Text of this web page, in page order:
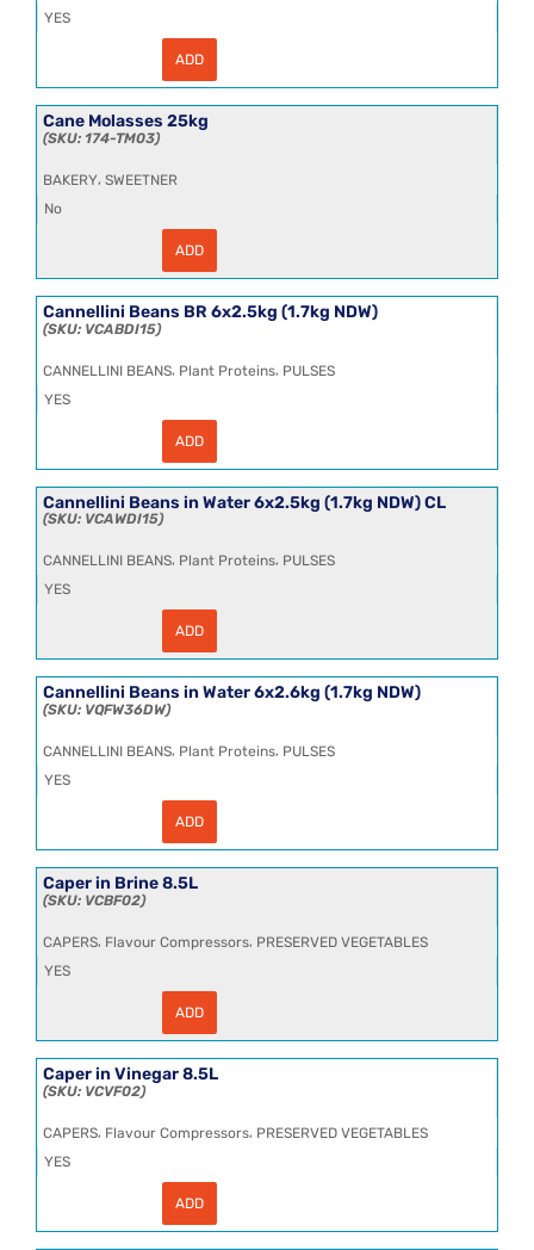
YES
Rice
25kg
T1
quantity
ADD
Cane Molasses 25kg
174-TM03
BAKERY, SWEETNER
No
quantity
ADD
Cannellini Beans BR 6x2.5kg (1.7kg NDW)
VCABDI15
CANNELLINI BEANS, Plant Proteins, PULSES
YES
6x2.5kg
(1.7kg
NDW)
ADD
Cannellini Beans in Water 6x2.5kg (1.7kg NDW) CL
VCAWDI15
CANNELLINI BEANS, Plant Proteins, PULSES
YES
Beans
Water
6x2.5kg
(1.7kg
CL
quantity
ADD
Cannellini Beans in Water 6x2.6kg (1.7kg NDW)
VQFW36DW
CANNELLINI BEANS, Plant Proteins, PULSES
YES
Beans
Water
6x2.6kg
(1.7kg
quantity
ADD
Caper in Brine 8.5L
VCBF02
CAPERS, Flavour Compressors, PRESERVED VEGETABLES
YES
8.5L
quantity
ADD
Caper in Vinegar 8.5L
VCVF02
CAPERS, Flavour Compressors, PRESERVED VEGETABLES
YES
ADD